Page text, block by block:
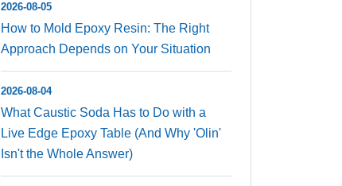
2026-08-05
How to Mold Epoxy Resin: The Right
Approach Depends on Your Situation
2026-08-04
What Caustic Soda Has to Do with a
Live Edge Epoxy Table (And Why 'Olin'
Isn't the Whole Answer)